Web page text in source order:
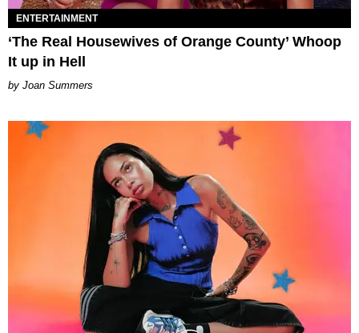
ENTERTAINMENT
‘The Real Housewives of Orange County’ Whoop
It up in Hell
Joan Summers